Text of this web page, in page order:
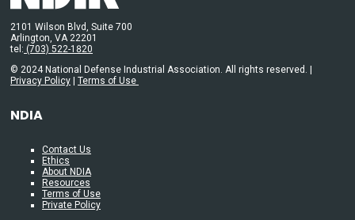
2101 Wilson Blvd, Suite 700
Arlington, VA 22201
tel: (703) 522-1820
© 2024 National Defense Industrial Association. All rights reserved. |
Privacy Policy
Terms of Use
NDIA
Contact Us
Ethics
About NDIA
Resources
Terms of Use
Private Policy